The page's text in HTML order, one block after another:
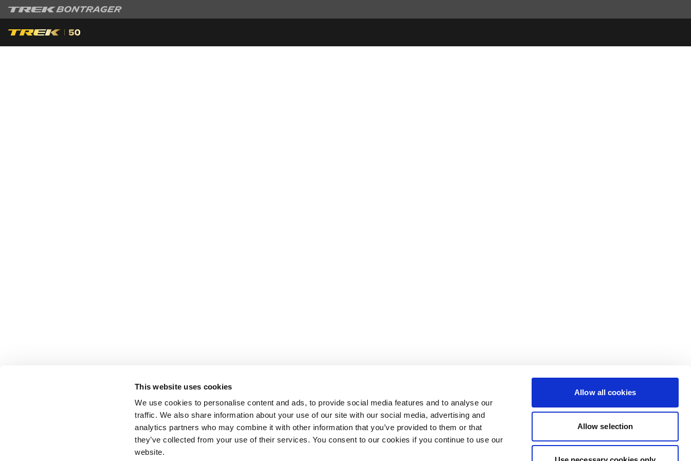
This website uses cookies
We use cookies to personalise content and ads, to provide social media features and to analyse our
traffic. We also share information about your use of our site with our social media, advertising and
analytics partners who may combine it with other information that you’ve provided to them or that
they’ve collected from your use of their services. You consent to our cookies if you continue to use our
website.
Allow all cookies
Allow selection